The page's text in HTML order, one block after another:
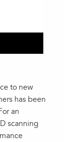
to new
has been
an
scanning